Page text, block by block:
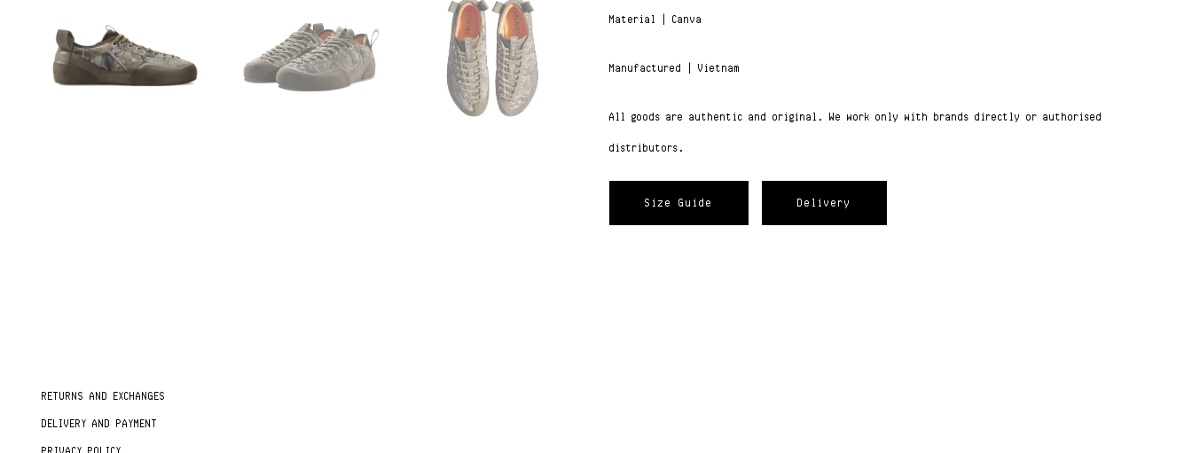
Material | Canva
Manufactured | Vietnam
All goods are authentic and original. We work only with brands directly or authorised
distributors.
Size Guide Delivery
RETURNS AND EXCHANGES
DELIVERY AND PAYMENT